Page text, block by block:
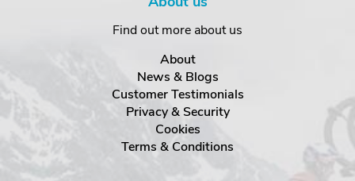
Find out more about us
About
News & Blogs
Customer Testimonials
Privacy & Security
Cookies
Terms & Conditions